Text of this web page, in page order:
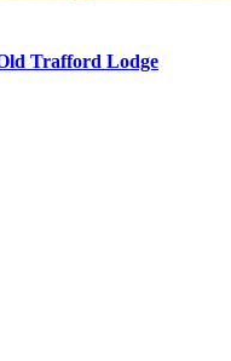
Trafford Lodge